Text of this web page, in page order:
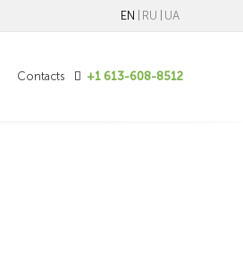
EN RU UA
Contacts +1 613-608-8512